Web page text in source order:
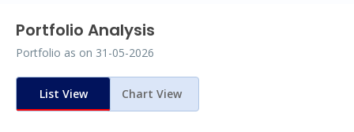
Portfolio Analysis
Portfolio as on 31-05-2026
List View Chart View